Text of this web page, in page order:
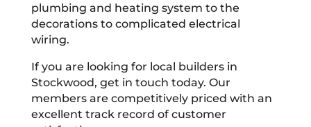
plumbing and heating system to the
decorations to complicated electrical
wiring.
If you are looking for local builders in
Stockwood, get in touch today. Our
members are competitively priced with an
excellent track record of customer